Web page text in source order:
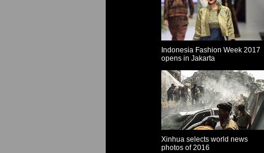
Indonesia Fashion Week 2017
opens in Jakarta
Xinhua selects world news
photos of 2016